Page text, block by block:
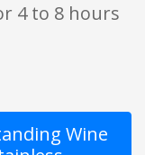
4 to 8 hours
Wine